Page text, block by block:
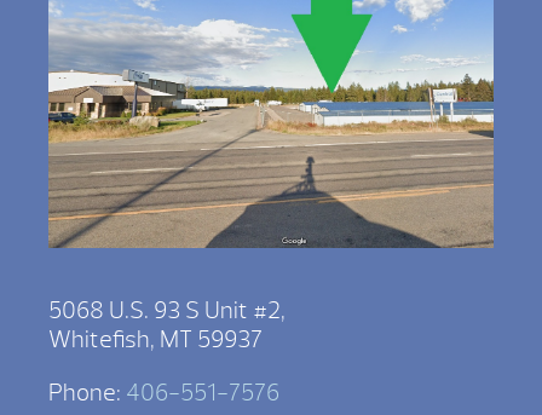
5068 U.S. 93 S Unit #2,
Whitefish, MT 59937
Phone: 406-551-7576